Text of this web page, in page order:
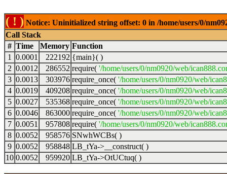
( ! ) Notice: Uninitialized string offset: 0 in /home/users/0/
Call Stack
# Time Memory Function
1
0.0001 222192 {main}( )
2 0.0012 286552 require( '/home/users/0/nm0920/web/
3 0.0013 303976 require_once( '/home/users/0/nm0920/web/
4 0.0019 409208 require_once( '/home/users/0/nm0920/web/
5 0.0027 535368 require_once( '/home/users/0/nm0920/web/
6 0.0046 863000 require_once( '/home/users/0/nm0920/web/
7 0.0051 957808 require( '/home/users/0/nm0920/web/
8 0.0052 958576 SNwhWCBs( )
9 0.0052 958848 LB_tYa->__construct( )
10 0.0052 959920 LB_tYa->OtUCtuq( )